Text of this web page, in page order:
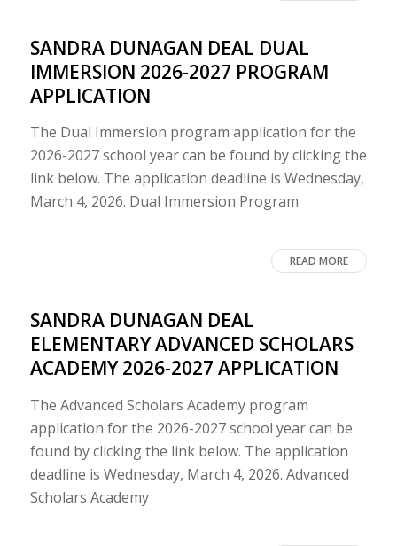
SANDRA DUNAGAN DEAL DUAL
IMMERSION 2026-2027 PROGRAM
APPLICATION
The Dual Immersion program application for the
2026-2027 school year can be found by clicking the
link below. The application deadline is Wednesday,
March 4, 2026. Dual Immersion Program
READ MORE
SANDRA DUNAGAN DEAL
ELEMENTARY ADVANCED SCHOLARS
ACADEMY 2026-2027 APPLICATION
The Advanced Scholars Academy program
application for the 2026-2027 school year can be
found by clicking the link below. The application
deadline is Wednesday, March 4, 2026. Advanced
Scholars Academy